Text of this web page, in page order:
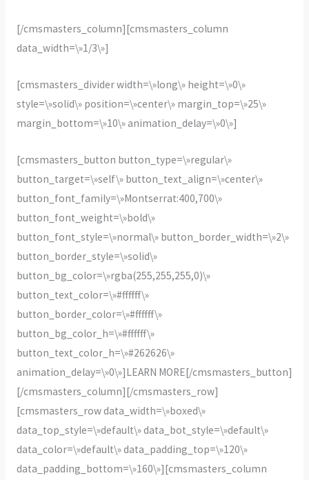
[/cmsmasters_column][cmsmasters_column
data_width=\»1/3\»]
[cmsmasters_divider width=\»long\» height=\»0\»
style=\»solid\» position=\»center\» margin_top=\»25\»
margin_bottom=\»10\» animation_delay=\»0\»]
[cmsmasters_button button_type=\»regular\»
button_target=\»self\» button_text_align=\»center\»
button_font_family=\»Montserrat:400,700\»
button_font_weight=\»bold\»
button_font_style=\»normal\» button_border_width=\»2\»
button_border_style=\»solid\»
button_bg_color=\»rgba(255,255,255,0)\»
button_text_color=\»#ffffff\»
button_border_color=\»#ffffff\»
button_bg_color_h=\»#ffffff\»
button_text_color_h=\»#262626\»
animation_delay=\»0\»]LEARN MORE[/cmsmasters_button]
[/cmsmasters_column][/cmsmasters_row]
[cmsmasters_row data_width=\»boxed\»
data_top_style=\»default\» data_bot_style=\»default\»
data_color=\»default\» data_padding_top=\»120\»
data_padding_bottom=\»160\»][cmsmasters_column